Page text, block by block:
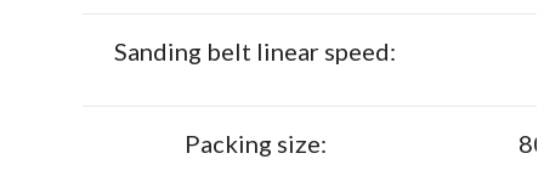
Sanding belt linear speed:
Packing size: